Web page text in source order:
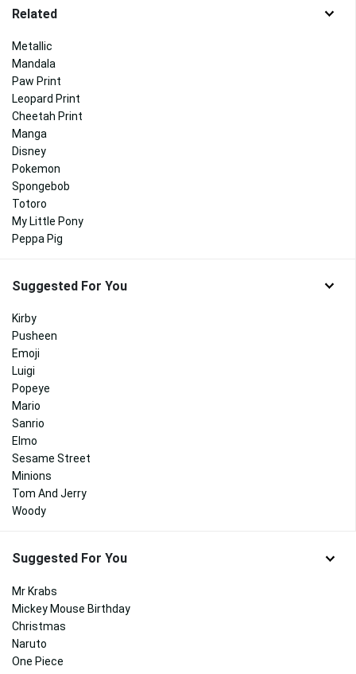
Related
Metallic
Mandala
Paw Print
Leopard Print
Cheetah Print
Manga
Disney
Pokemon
Spongebob
Totoro
My Little Pony
Peppa Pig
Suggested For You
Kirby
Pusheen
Emoji
Luigi
Popeye
Mario
Sanrio
Elmo
Sesame Street
Minions
Tom And Jerry
Woody
Suggested For You
Mr Krabs
Mickey Mouse Birthday
Christmas
Naruto
One Piece